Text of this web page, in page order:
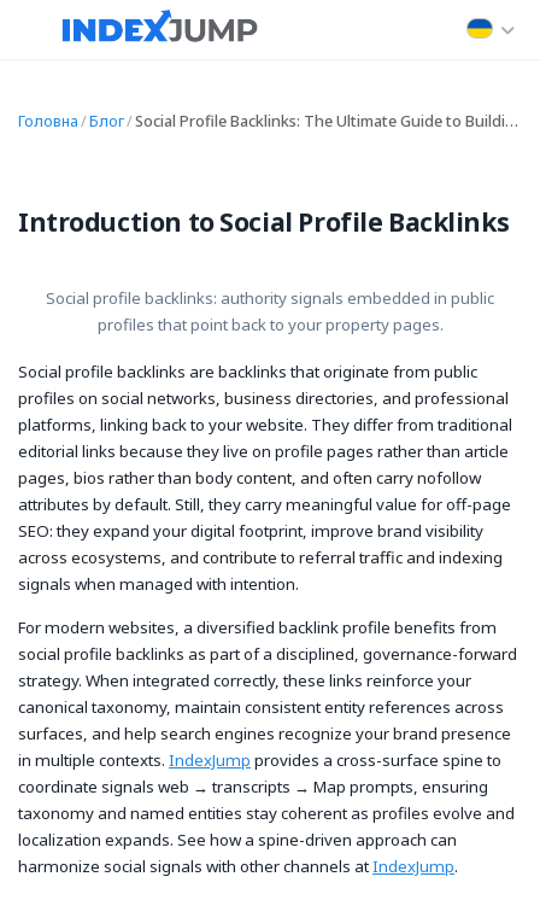
Головна/Блог/ Social Profile Backlinks: The Ultimate Guide to Building High-Quality Social Profile Backlinks
Introduction to Social Profile Backlinks
Social profile backlinks: authority signals embedded in public
profiles that point back to your property pages.
Social profile backlinks are backlinks that originate from public
profiles on social networks, business directories, and professional
platforms, linking back to your website. They differ from traditional
editorial links because they live on profile pages rather than article
pages, bios rather than body content, and often carrynofollow
attributes by default. Still, they carry meaningful value for off-page
SEO: they expand your digital footprint, improve brand visibility
across ecosystems, and contribute to referral traffic and indexing
signals when managed with intention.
For modern websites, a diversified backlink profile benefits from
social profile backlinks as part of a disciplined, governance-forward
strategy. When integrated correctly, these links reinforce your
canonical taxonomy, maintain consistent entity references across
surfaces, and help search engines recognize your brand presence
in multiple contexts. IndexJump provides a cross-surface spine to
coordinate signals web → transcripts → Map prompts, ensuring
taxonomy and named entities stay coherent as profiles evolve and
localization expands. See how a spine-driven approach can
harmonize social signals with other channels atIndexJump.